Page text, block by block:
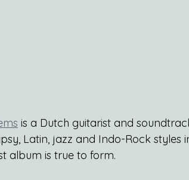
is a Dutch guitarist and
Latin, jazz and Indo-Rock styles
album is true to form.